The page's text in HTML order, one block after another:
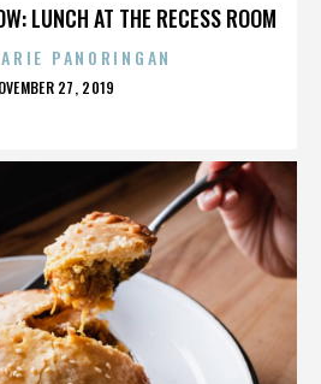
LUNCH AT THE RECESS ROOM
PANORINGAN
27, 2019